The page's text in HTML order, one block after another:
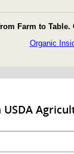
Farm to
Organic